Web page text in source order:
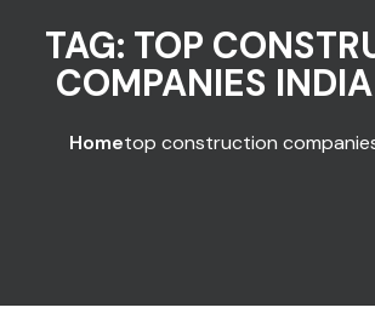
TAG: TOP
COMPANIES
Hometop construction